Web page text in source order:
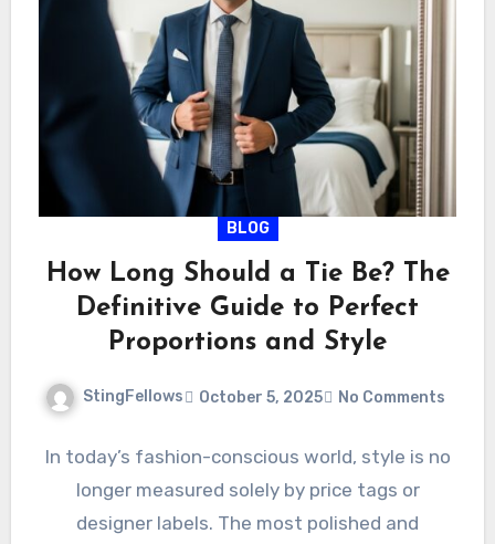
BLOG
How Long Should a Tie Be? The
Definitive Guide to Perfect
Proportions and Style
StingFellows October 5, 2025 No Comments
In today’s fashion-conscious world, style is no
longer measured solely by price tags or
designer labels. The most polished and